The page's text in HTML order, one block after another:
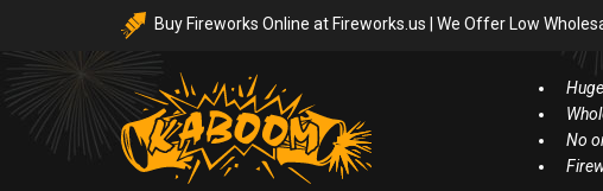
Buy Fireworks Online at Fireworks.us | We Offer Low
No